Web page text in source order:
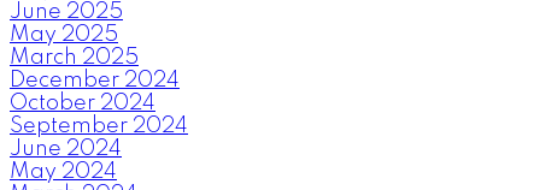
June 2025
May 2025
March 2025
December 2024
October 2024
September 2024
June 2024
May 2024